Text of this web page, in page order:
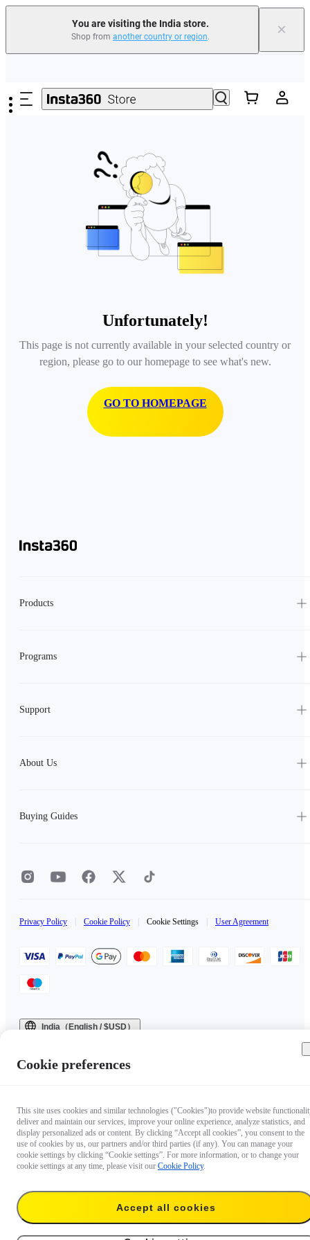
You are visiting the India store.
Shop from another country or region. ×
Unfortunately!
This page is not currently available in your selected country or
region, please go to our homepage to see what's new.
GO TO HOMEPAGE
Products
Programs
Support
About Us
Buying Guides
Privacy Policy Cookie Policy Cookie Settings User Agreement
India（English / $USD）
Cookie preferences
This site uses cookies and similar technologies ("Cookies")to provide website
deliver and maintain our services, improve your online experience, analyze statistics, and
display personalized ads or content. By clicking “Accept all cookies”, you consent to the
use of cookies by us, our partners and/or third parties (if any). You can manage your
cookie settings by clicking “Cookie settings”. For more information, or to change your
cookie settings at any time, please visit our Cookie Policy.
Accept all cookies